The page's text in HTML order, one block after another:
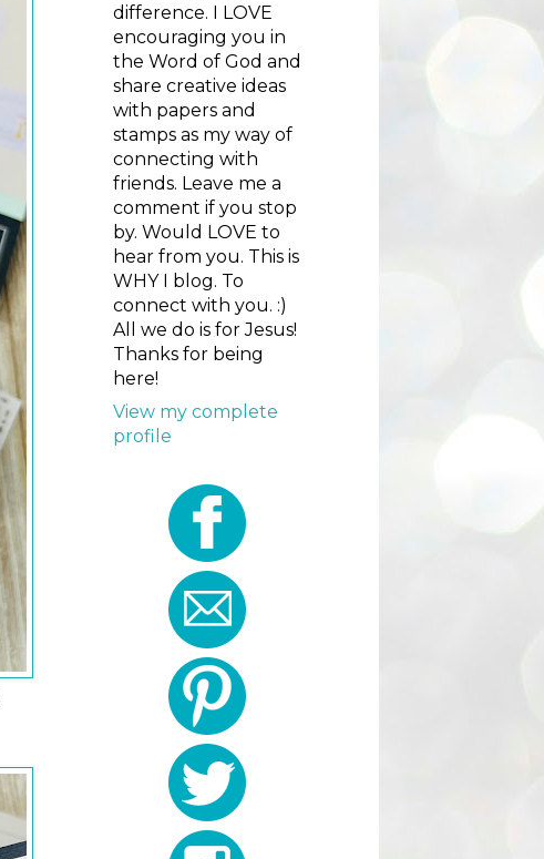
difference. I LOVE
encouraging you in
the Word of God and
share creative ideas
with papers and
stamps as my way of
connecting with
friends. Leave me a
comment if you stop
by. Would LOVE to
hear from you. This is
WHY I blog. To
connect with you. :)
All we do is for Jesus!
Thanks for being
here!
View my complete
profile